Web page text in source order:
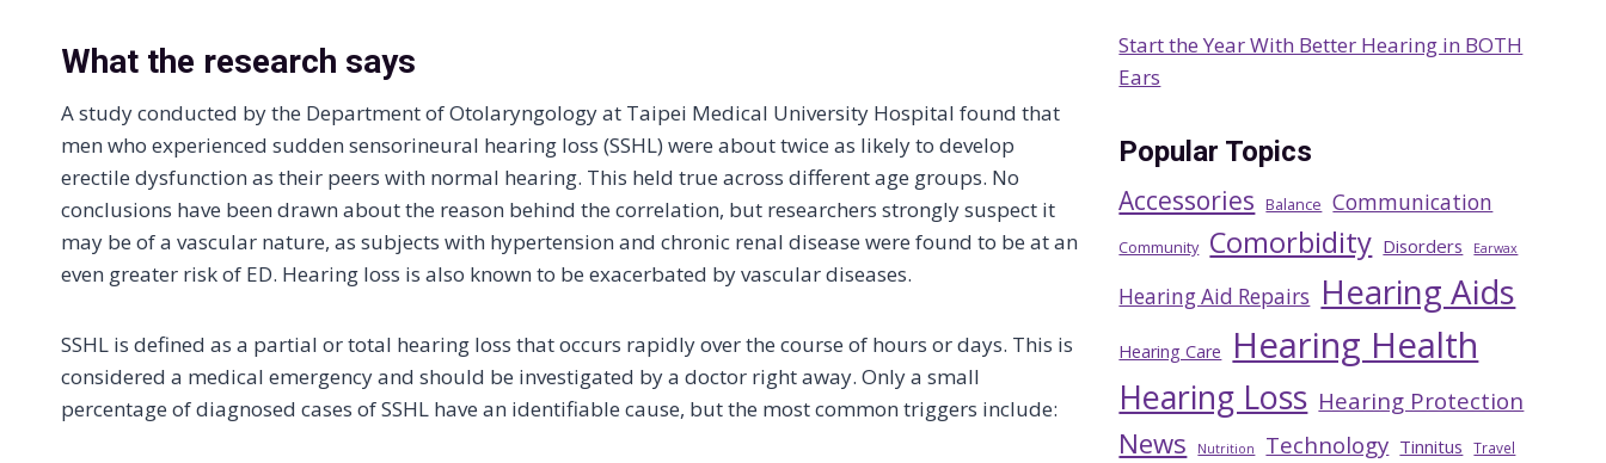
What the research says
A study conducted by the Department of Otolaryngology at Taipei Medical University Hospital found that
men who experienced sudden sensorineural hearing loss (SSHL) were about twice as likely to develop
erectile dysfunction as their peers with normal hearing. This held true across different age groups. No
conclusions have been drawn about the reason behind the correlation, but researchers strongly suspect it
may be of a vascular nature, as subjects with hypertension and chronic renal disease were found to be at an
even greater risk of ED. Hearing loss is also known to be exacerbated by vascular diseases.
SSHL is defined as a partial or total hearing loss that occurs rapidly over the course of hours or days. This is
considered a medical emergency and should be investigated by a doctor right away. Only a small
percentage of diagnosed cases of SSHL have an identifiable cause, but the most common triggers include:
Start the Year With Better Hearing in BOTH
Ears
Popular Topics
Accessories Balance Communication
Community Comorbidity Disorders Earwax
Hearing Aid Repairs Hearing Aids
Hearing Care Hearing Health
Hearing Loss Hearing Protection
News Nutrition Technology Tinnitus Travel